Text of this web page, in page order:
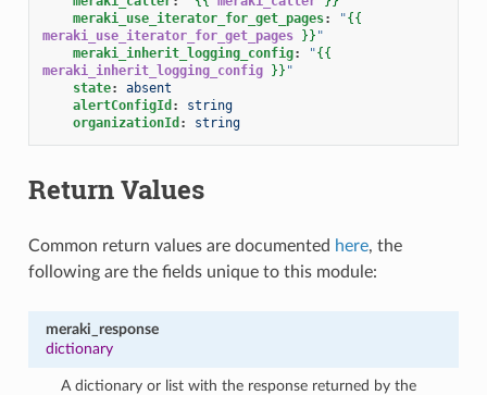
meraki_use_iterator_for_get_pages: "{{
meraki_use_iterator_for_get_pages }} "
meraki_inherit_logging_config: "{{
meraki_inherit_logging_config }} "
state:
absent
alertConfigId :
string
organizationId : string
Return Values
Common return values are documented here, the
following are the fields unique to this module:
meraki_response
dictionary
A dictionary or list with the response returned by the